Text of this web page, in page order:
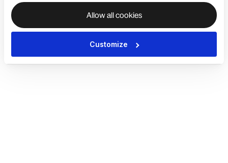
Allow all cookies
Customize